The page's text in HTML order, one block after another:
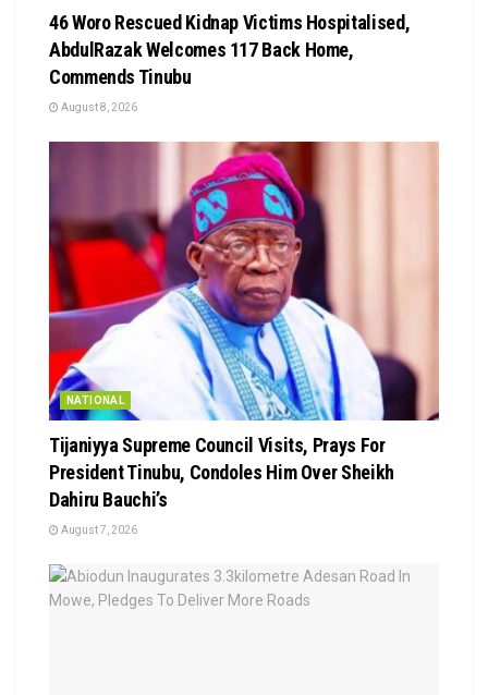
46 Woro Rescued Kidnap Victims Hospitalised,
AbdulRazak Welcomes 117 Back Home,
Commends Tinubu
August 8, 2026
NATIONAL
Tijaniyya Supreme Council Visits, Prays For
President Tinubu, Condoles Him Over Sheikh
Dahiru Bauchi’s
August 7, 2026